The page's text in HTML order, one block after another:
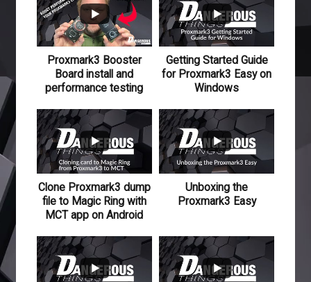
Proxmark3 Booster
Board install and
performance testing
Getting Started Guide
for Proxmark3 Easy on
Windows
110
Clone Proxmark3 dump
file to Magic Ring with
MCT app on Android
118 12
Unboxing the
Proxmark3 Easy
501 48 476 47